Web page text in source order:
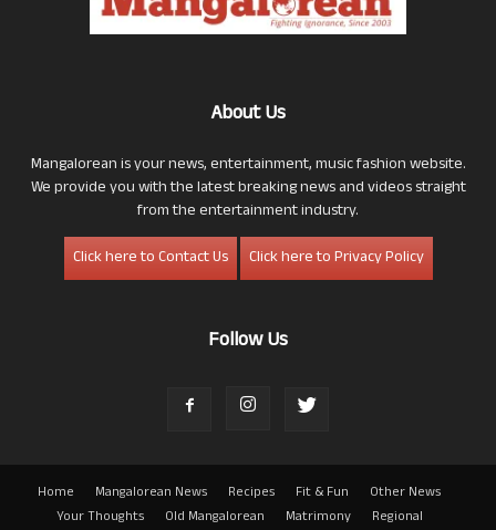
About Us
Mangalorean is your news, entertainment, music fashion website.
We provide you with the latest breaking news and videos straight
from the entertainment industry.
Click here to Contact Us
Click here to Privacy Policy
Follow Us
Home Mangalorean News Recipes Fit & Fun
Other News
Your Thoughts
Old Mangalorean Matrimony Regional